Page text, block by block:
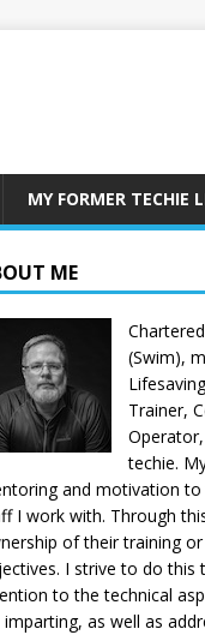
MY FORMER TECHIE
ME
(Swim),
Trainer,
techie.
and motivation
I work with. Through
of their training
I strive to do this
to the technical
imparting, as well as